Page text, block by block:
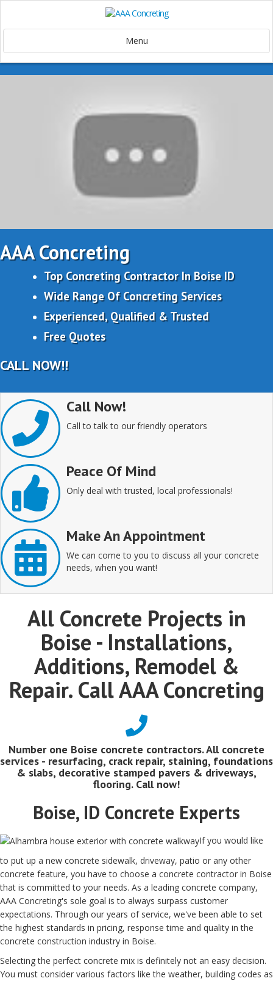
Menu
AAA Concreting
Top Concreting Contractor In Boise ID
Wide Range Of Concreting Services
Experienced, Qualified & Trusted
Free Quotes
CALL NOW!!
Call Now!
Call to talk to our friendly operators
Peace Of Mind
Only deal with trusted, local professionals!
Make An Appointment
We can come to you to discuss all your concrete
needs, when you want!
All Concrete Projects in
Boise - Installations,
Additions, Remodel &
Repair. Call AAA Concreting
Number one Boise concrete contractors. All concrete
services - resurfacing, crack repair, staining, foundations
& slabs, decorative stamped pavers & driveways,
flooring. Call now!
Boise, ID Concrete Experts
If you would like
to put up a new concrete sidewalk, driveway, patio or any other
concrete feature, you have to choose a concrete contractor in Boise
that is committed to your needs. As a leading concrete company,
AAA Concreting's sole goal is to always surpass customer
expectations. Through our years of service, we've been able to set
the highest standards in pricing, response time and quality in the
concrete construction industry in Boise.
Selecting the perfect concrete mix is definitely not an easy decision.
You must consider various factors like the weather, building codes as